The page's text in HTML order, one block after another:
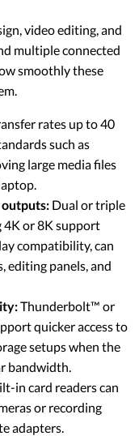
video editing, and
multiple connected
smoothly these
rates up to 40
such as
large media files
Dual or triple
or 8K support
compatibility, can
editing panels, and
Thunderbolt™ or
quicker access to
setups when the
bandwidth.
in card readers can
or recording
adapters.